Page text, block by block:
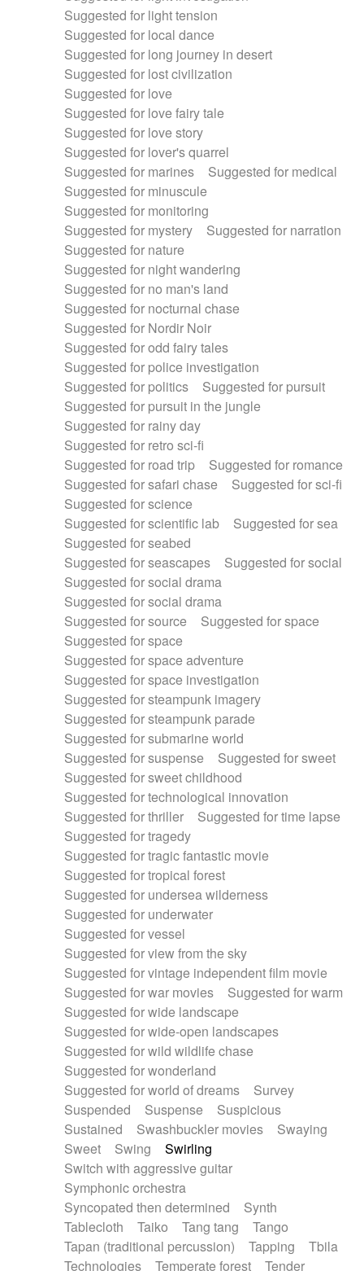
Suggested for light tension
Suggested for local dance
Suggested for long journey in desert
Suggested for lost civilization
Suggested for love
Suggested for love fairy tale
Suggested for love story
Suggested for lover's quarrel
Suggested for marines
Suggested for medical
Suggested for minuscule
Suggested for monitoring
Suggested for mystery
Suggested for narration
Suggested for nature
Suggested for night wandering
Suggested for no man's land
Suggested for nocturnal chase
Suggested for Nordir Noir
Suggested for odd fairy tales
Suggested for police investigation
Suggested for politics
Suggested for pursuit
Suggested for pursuit in the jungle
Suggested for rainy day
Suggested for retro sci-fi
Suggested for road trip
Suggested for romance
Suggested for safari chase
Suggested for sci-fi
Suggested for science
Suggested for scientific lab
Suggested for sea
Suggested for seabed
Suggested for seascapes
Suggested for social
Suggested for social drama
Suggested for social drama
Suggested for source
Suggested for space
Suggested for space
Suggested for space adventure
Suggested for space investigation
Suggested for steampunk imagery
Suggested for steampunk parade
Suggested for submarine world
Suggested for suspense
Suggested for sweet
Suggested for sweet childhood
Suggested for technological innovation
Suggested for thriller
Suggested for time lapse
Suggested for tragedy
Suggested for tragic fantastic movie
Suggested for tropical forest
Suggested for undersea wilderness
Suggested for underwater
Suggested for vessel
Suggested for view from the sky
Suggested for vintage independent film movie
Suggested for war movies
Suggested for warm
Suggested for wide landscape
Suggested for wide-open landscapes
Suggested for wild wildlife chase
Suggested for wonderland
Suggested for world of dreams
Survey
Suspended
Suspense
Suspicious
Sustained
Swashbuckler movies
Swaying
Sweet
Swing
Swirling
Switch with aggressive guitar
Symphonic orchestra
Syncopated then determined
Synth
Tablecloth
Taiko Tang tang
Tango
Tapan (traditional percussion)
Tapping
Tbila
Technologies
Temperate forest
Tender